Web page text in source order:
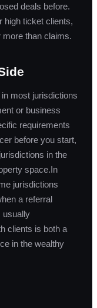
deals before.
high ticket clients,
than claims.
most jurisdictions
or business
requirements
before you start,
in the
space.In
jurisdictions
a referral
usually
clients is both a
in the wealthy